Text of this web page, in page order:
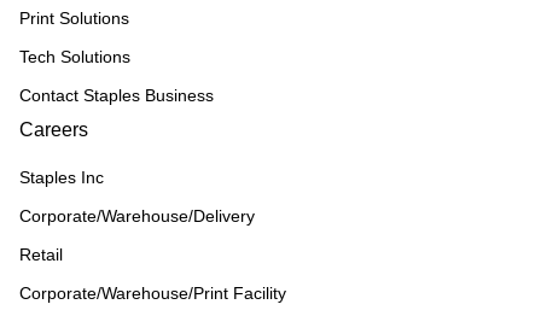
Print Solutions
Tech Solutions
Contact Staples Business
Careers
Staples Inc
Corporate/Warehouse/Delivery
Retail
Corporate/Warehouse/Print Facility